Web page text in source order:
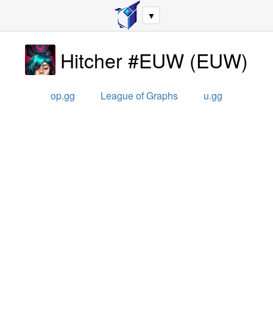
▼
Hitcher #EUW (EUW)
op.gg League of Graphs u.gg